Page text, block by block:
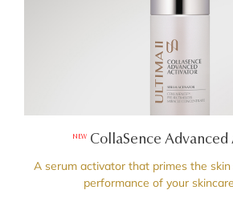
NEW
CollaSence Advanced
A serum activator that primes the
performance of your